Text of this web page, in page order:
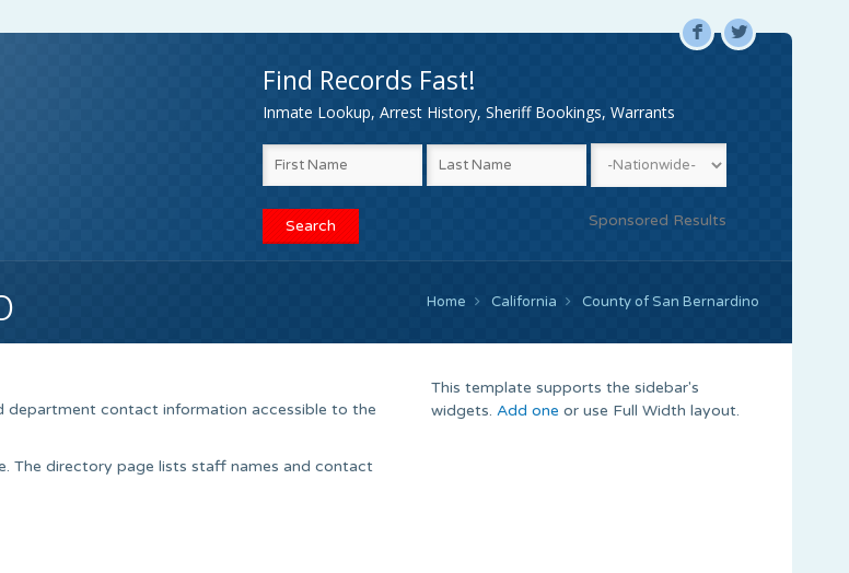
F L
Find Records Fast!
Inmate Lookup, Arrest History, Sheriff Bookings, Warrants
Sponsored Results
Home California County of San Bernardino
contact information accessible to the
The directory page lists staff names and contact
This template supports the sidebar's
widgets. Add one or use Full Width layout.